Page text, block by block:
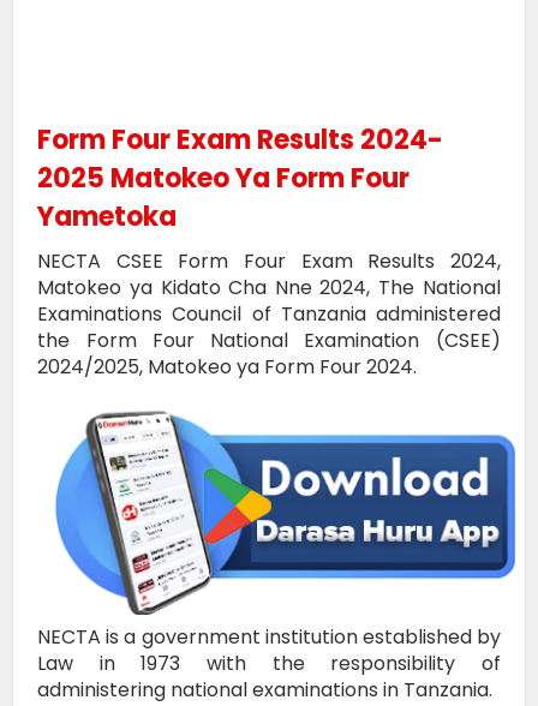
Form Four Exam Results 2024-
2025 Matokeo Ya Form Four
Yametoka
NECTA CSEE Form Four Exam Results 2024,
Matokeo ya Kidato Cha Nne 2024, The National
Examinations Council of Tanzania administered
the Form Four National Examination (CSEE)
2024/2025, Matokeo ya Form Four 2024.
NECTA is a government institution established by
Law in 1973 with the responsibility of
administering national examinations in Tanzania.